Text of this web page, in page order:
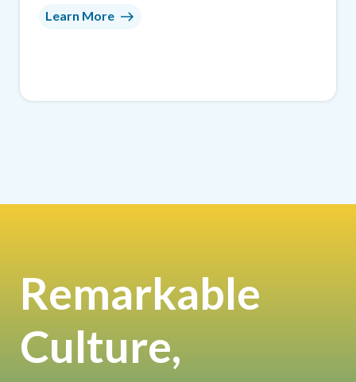
Learn More
Remarkable
Culture,